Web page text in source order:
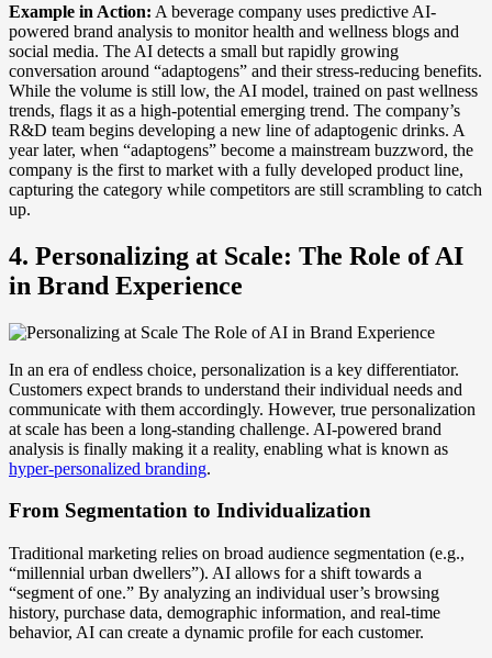
Example in Action: A beverage company uses predictive AI-
powered brand analysis to monitor health and wellness blogs and
social media. The AI detects a small but rapidly growing
conversation around “adaptogens” and their stress-reducing benefits.
While the volume is still low, the AI model, trained on past wellness
trends, flags it as a high-potential emerging trend. The company’s
R&D team begins developing a new line of adaptogenic drinks. A
year later, when “adaptogens” become a mainstream buzzword, the
company is the first to market with a fully developed product line,
capturing the category while competitors are still scrambling to catch
up.
4. Personalizing at Scale: The Role of AI
in Brand Experience
In an era of endless choice, personalization is a key differentiator.
Customers expect brands to understand their individual needs and
communicate with them accordingly. However, true personalization
at scale has been a long-standing challenge. AI-powered brand
analysis is finally making it a reality, enabling what is known as
hyper-personalized branding.
From Segmentation to Individualization
Traditional marketing relies on broad audience segmentation (e.g.,
“millennial urban dwellers”). AI allows for a shift towards a
“segment of one.” By analyzing an individual user’s browsing
history, purchase data, demographic information, and real-time
behavior, AI can create a dynamic profile for each customer.